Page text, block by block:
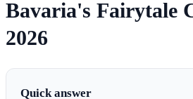
Bavaria's Fairytale
2026
Quick answer